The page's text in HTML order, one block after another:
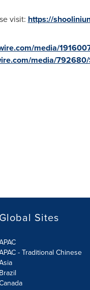
visit: https://
media/
media/
Global Sites
- Traditional Chinese
Brazil